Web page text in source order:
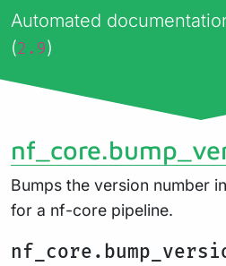
Automated
(2.9)
Bumps the version number
for a nf-core pipeline.